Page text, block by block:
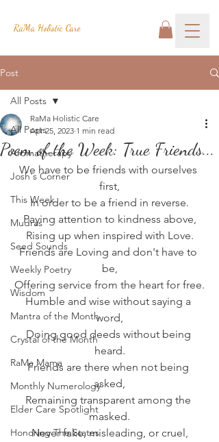
RaMa Holistic Care
Post
All Posts
Aromatherapy
Josh's Corner
This Week
Mudras
Seed Sounds
Weekly Poetry
Wisdom
Mantra of the Month
Crystal of the Month
RaMa Mama
Monthly Numerology
Elder Care Spotlight
Honoring The States
All Posts
Poem of the Week: True Friends...
RaMa Holistic Care
Apr 25, 2023 1 min read
We have to be friends with ourselves
first,
In order to be a friend in reverse.
Paying attention to kindness above,
Rising up when inspired with Love.
Friends are Loving and don't have to
be,
Offering service from the heart for free.
Humble and wise without saying a
word,
Doing good deeds without being
heard.
Friends are there when not being
asked,
Remaining transparent among the
masked.
Never fake, misleading, or cruel,